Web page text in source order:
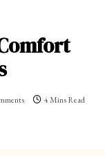
4 Mins Read